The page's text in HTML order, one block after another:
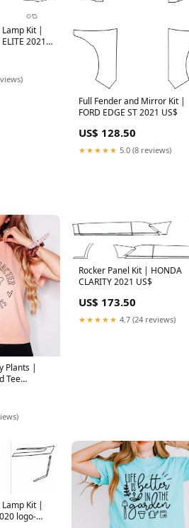
Kit |
2021
Full Fender and Mirror Kit |
FORD EDGE ST 2021 US$
US$ 128.50
★★★★★ 5.0 (8 reviews)
Plants |
Tee
Rocker Panel Kit | HONDA
CLARITY 2021 US$
US$ 173.50
★★★★★ 4.7 (24 reviews)
Kit |
logo-